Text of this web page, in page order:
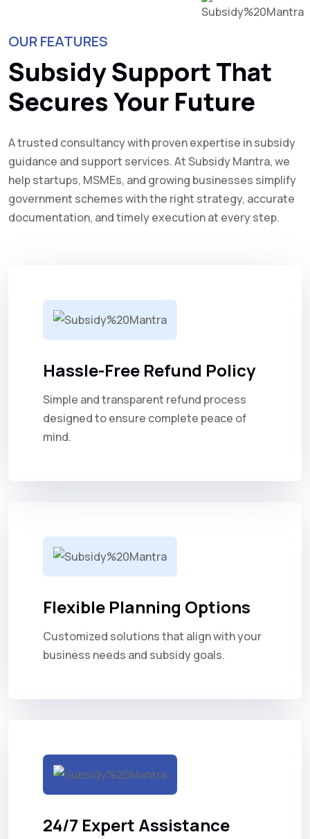
OUR FEATURES
Subsidy Support That
Secures Your Future
A trusted consultancy with proven expertise in subsidy
guidance and support services. At Subsidy Mantra, we
help startups, MSMEs, and growing businesses simplify
government schemes with the right strategy, accurate
documentation, and timely execution at every step.
Hassle-Free Refund Policy
Simple and transparent refund process
designed to ensure complete peace of
mind.
Flexible Planning Options
Customized solutions that align with your
business needs and subsidy goals.
24/7 Expert Assistance